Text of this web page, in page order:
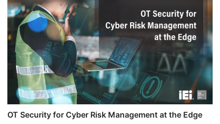
OT Security for Cyber Risk Management at the Edge